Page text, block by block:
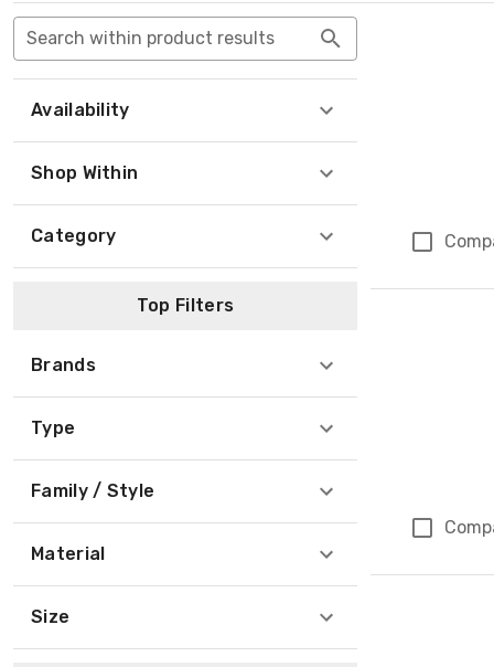
Search within product results
Availability
Shop Within
Category
Top Filters
Brands
Type
Family / Style
Material
Size